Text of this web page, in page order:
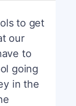
to get
our
to
going
in the